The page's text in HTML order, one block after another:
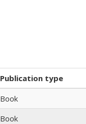
Publication type
Book
Book